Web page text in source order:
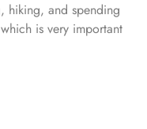
hiking, and spending
is very important